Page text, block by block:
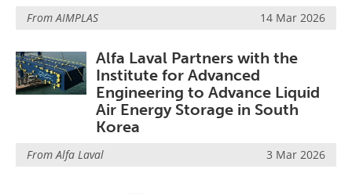
From AIMPLAS 14 Mar 2026
Alfa Laval Partners with the
Institute for Advanced
Engineering to Advance Liquid
Air Energy Storage in South
Korea
From Alfa Laval 3 Mar 2026